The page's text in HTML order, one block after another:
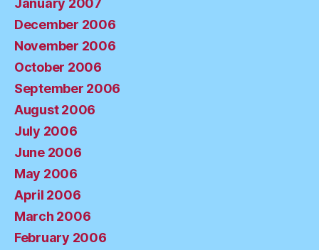
December 2006
November 2006
October 2006
September 2006
August 2006
July 2006
June 2006
May 2006
April 2006
March 2006
February 2006